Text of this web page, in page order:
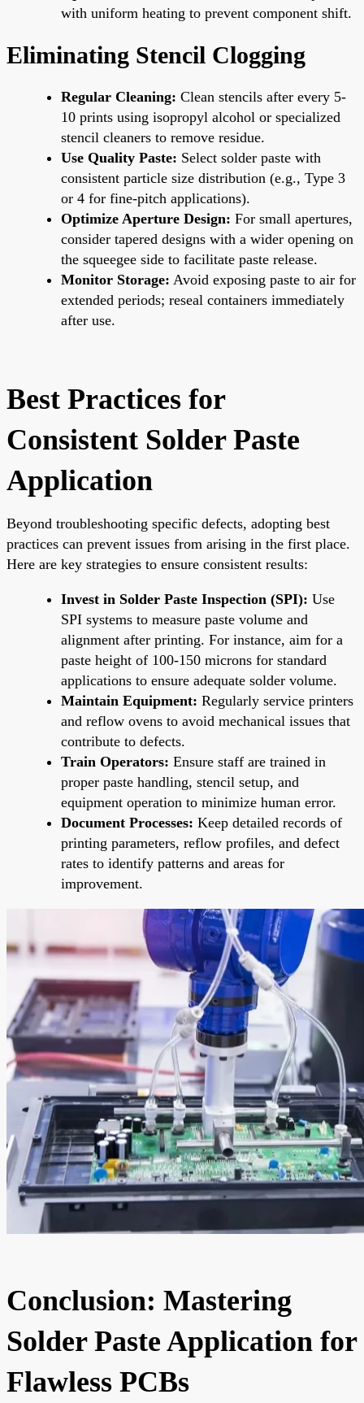
with uniform heating to prevent component shift.
Eliminating Stencil Clogging
Regular Cleaning: Clean stencils after every 5-
10 prints using isopropyl alcohol or specialized
stencil cleaners to remove residue.
Use Quality Paste: Select solder paste with
consistent particle size distribution (e.g., Type 3
or 4 for fine-pitch applications).
Optimize Aperture Design: For small apertures,
consider tapered designs with a wider opening on
the squeegee side to facilitate paste release.
Monitor Storage: Avoid exposing paste to air for
extended periods; reseal containers immediately
after use.
Best Practices for
Consistent Solder Paste
Application
Beyond troubleshooting specific defects, adopting best
practices can prevent issues from arising in the first place.
Here are key strategies to ensure consistent results:
Invest in Solder Paste Inspection (SPI): Use
SPI systems to measure paste volume and
alignment after printing. For instance, aim for a
paste height of 100-150 microns for standard
applications to ensure adequate solder volume.
Maintain Equipment: Regularly service printers
and reflow ovens to avoid mechanical issues that
contribute to defects.
Train Operators: Ensure staff are trained in
proper paste handling, stencil setup, and
equipment operation to minimize human error.
Document Processes: Keep detailed records of
printing parameters, reflow profiles, and defect
rates to identify patterns and areas for
improvement.
Conclusion: Mastering
Solder Paste Application for
Flawless PCBs